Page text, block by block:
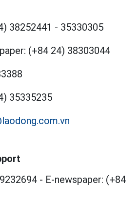
38252441 - 35330305
(+84 24) 38303044
35335235
- E-newspaper: (+84